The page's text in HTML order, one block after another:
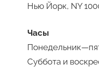
Нью Йорк, NY
Часы
Суббота и